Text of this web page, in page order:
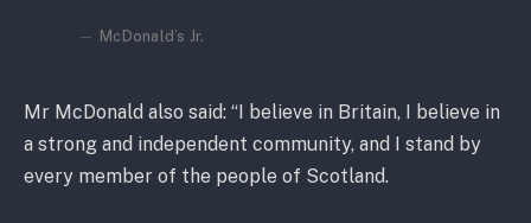
McDonald’s Jr.
Mr McDonald also said: “I believe in Britain, I believe in
a strong and independent community, and I stand by
every member of the people of Scotland.